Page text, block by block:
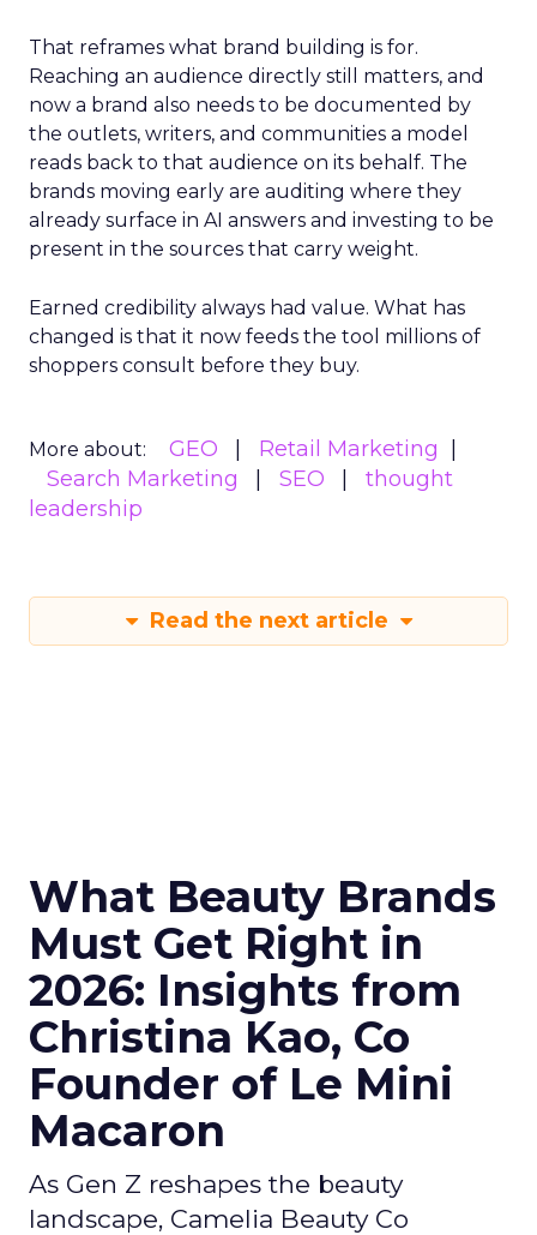
That reframes what brand building is for.
Reaching an audience directly still matters, and
now a brand also needs to be documented by
the outlets, writers, and communities a model
reads back to that audience on its behalf. The
brands moving early are auditing where they
already surface in AI answers and investing to be
present in the sources that carry weight.
Earned credibility always had value. What has
changed is that it now feeds the tool millions of
shoppers consult before they buy.
More about: GEO
Retail Marketing
Search Marketing
SEO
thought
leadership
Read the next article
What Beauty Brands
Must Get Right in
2026: Insights from
Christina Kao, Co
Founder of Le Mini
Macaron
As Gen Z reshapes the beauty
landscape, Camelia Beauty Co